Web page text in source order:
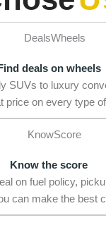
Find deals on wheels
SUVs to luxury
price on every type
Know the score
on fuel policy,
can make the best